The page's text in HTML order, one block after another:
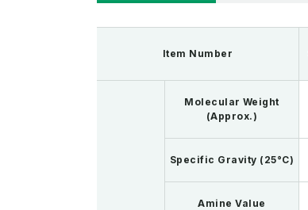
Item Number
Molecular Weight
(Approx.)
Specific Gravity (25°C)
Amine Value